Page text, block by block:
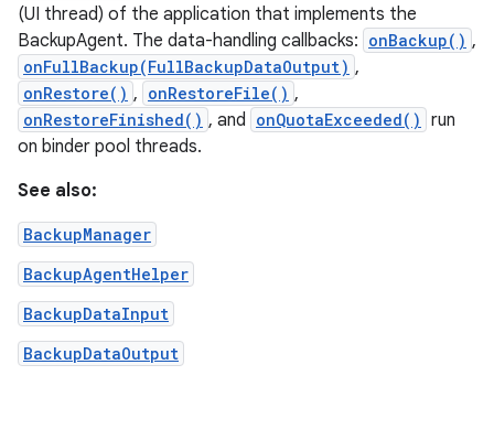
(UI thread) of the application that implements the
BackupAgent. The data-handling callbacks: onBackup() ,
onFullBackup(FullBackupDataOutput) ,
onRestore() , onRestoreFile() ,
onRestoreFinished() , and onQuotaExceeded() run
on binder pool threads.
See also:
BackupManager
BackupAgentHelper
BackupDataInput
BackupDataOutput